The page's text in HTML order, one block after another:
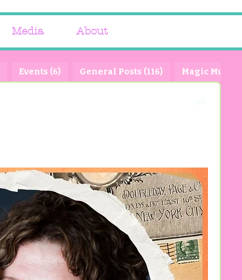
Media About
Events (6) General Posts (116) Magic Muse